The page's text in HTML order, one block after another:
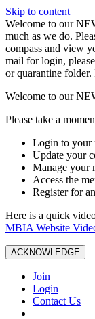
Skip to content
W️elcome to our
much as we do.
compass and view
mail for login,
or quarantine
Welcome to our
Please take a
Login to your
Update your
Manage your
Access the
Register for
Here is a quick
MBIA Website
ACKNOWLEDGE
Join
Login
Contact Us